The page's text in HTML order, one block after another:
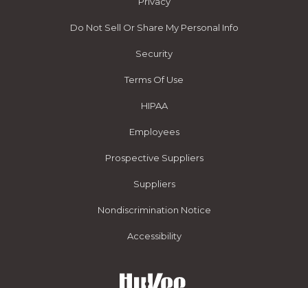
Do Not Sell Or Share My Personal Info
Security
Terms Of Use
HIPAA
Employees
Prospective Suppliers
Suppliers
Nondiscrimination Notice
Accessibility